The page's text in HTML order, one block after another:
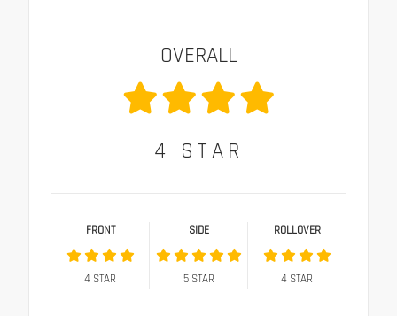
OVERALL
4 STAR
FRONT
4 STAR
SIDE
5STAR
ROLLOVER
4 STAR